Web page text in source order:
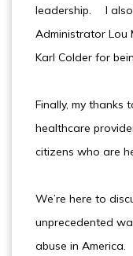
leadership. I also
Administrator Lou
Karl Colder for
Finally, my thanks
healthcare
citizens who are
We’re here to
unprecedented
abuse in